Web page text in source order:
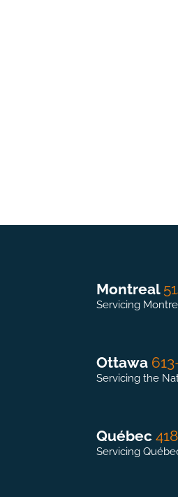
Montreal
Servicing
Ottawa
Servicing the
Québec
Servicing